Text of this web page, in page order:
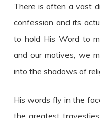
There is often a vast
confession and its
to hold His Word to
and our motives, we
into the shadows of
His words fly in the
the greatest